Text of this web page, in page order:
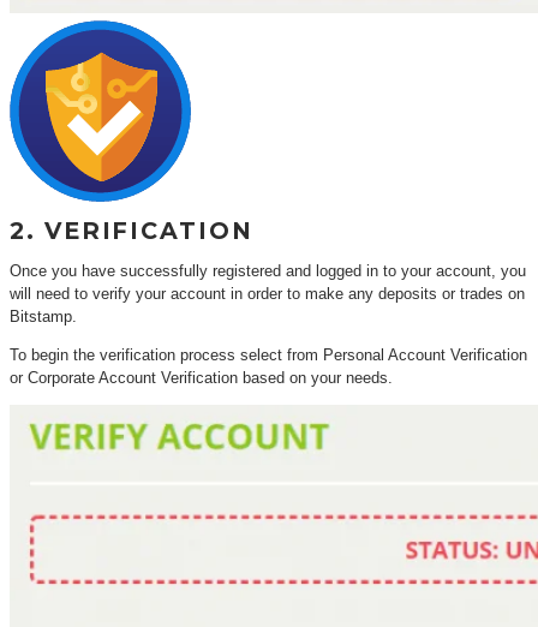
2. VERIFICATION
Once you have successfully registered and logged in to your account, you
will need to verify your account in order to make any deposits or trades on
Bitstamp.
To begin the verification process select from Personal Account Verification
or Corporate Account Verification based on your needs.